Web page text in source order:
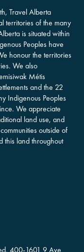
Travel Alberta
territories of the many
is situated within
Peoples have
honour the territories
We also
Métis
and the 22
Indigenous Peoples
We appreciate
land use, and
outside of
this land throughout